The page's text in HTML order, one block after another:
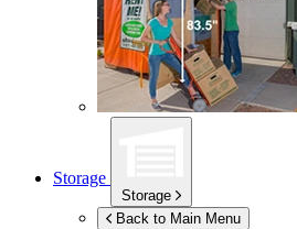
Storage
Storage
Back to Main Menu